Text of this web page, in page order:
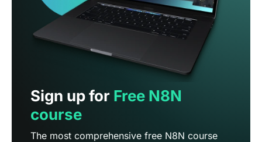
Sign up for Free N8N
course
The most comprehensive free N8N course